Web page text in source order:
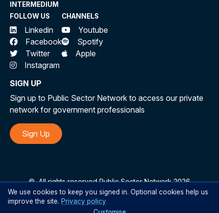
INTERMEDIUM
FOLLOW US
Linkedin
Facebook
Twitter
Instagram
CHANNELS
Youtube
Spotify
Apple
SIGN UP
Sign up to Public Sector Network to access our private
network for government professionals
Sign Up
©All rights reserved Public Sector Network 2026
We use cookies to keep you signed in. Optional cookies help us
improve the site. Privacy policy